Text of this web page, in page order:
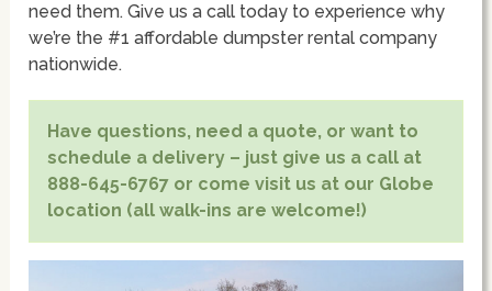
need them. Give us a call today to experience why
we’re the #1 affordable dumpster rental company
nationwide.
Have questions, need a quote, or want to
schedule a delivery – just give us a call at
888-645-6767 or come visit us at our Globe
location (all walk-ins are welcome!)